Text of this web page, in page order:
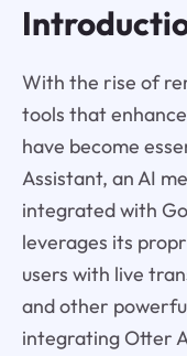
With the rise of
tools that
have become
Assistant, an AI
integrated with
leverages its
users with live
and other
integrating Otter